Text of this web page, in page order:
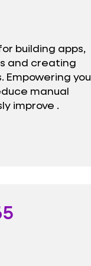
building apps,
and creating
Empowering you
manual
improve .